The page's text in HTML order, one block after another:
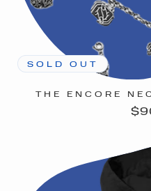
SOLD OUT
THE ENCORE